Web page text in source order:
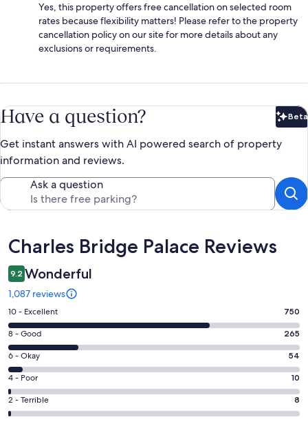
Yes, this property offers free cancellation on selected room
rates because flexibility matters! Please refer to the property
cancellation policy on our site for more details about any
exclusions or requirements.
Have a question? Beta
Get instant answers with AI powered search of property
information and reviews.
Ask a question
Reviews
Charles Bridge Palace Reviews
9.2 Wonderful
1,087 reviews
Rating
10
-
Excellent.
750
out
of
1087
10 - Excellent 750
Rating
8
-
Good.
265
out
8 - Good 265
Rating
6
-
Okay.
54
6 - Okay 54
Rating
4
-
4 - Poor 10
Rating
2
2 - Terrible 8